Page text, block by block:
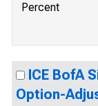
Percent
ICE BofA
Option-